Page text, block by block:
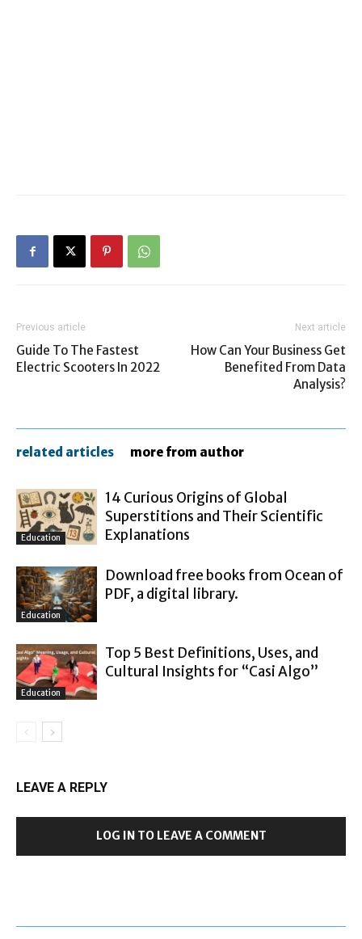
Previous article
Guide To The Fastest
Electric Scooters In 2022
Next article
How Can Your Business Get
Benefited From Data
Analysis?
related articles more from author
Education
14 Curious Origins of Global
Superstitions and Their Scientific
Explanations
Education
Download free books from Ocean of
PDF, a digital library.
Education
Top 5 Best Definitions, Uses, and
Cultural Insights for “Casi Algo”
LEAVE A REPLY
LOG IN TO LEAVE A COMMENT